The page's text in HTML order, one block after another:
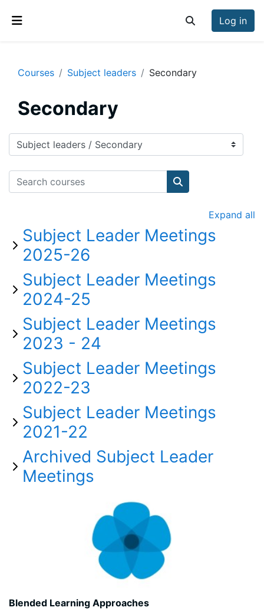
Toggle search
Log in
Courses Subject leaders Secondary
Secondary
Course categories
Search courses
Search courses
Expand all
Subject Leader Meetings
2025-26
Subject Leader Meetings
2024-25
Subject Leader Meetings
2023 - 24
Subject Leader Meetings
2022-23
Subject Leader Meetings
2021-22
Archived Subject Leader
Meetings
Blended Learning Approaches